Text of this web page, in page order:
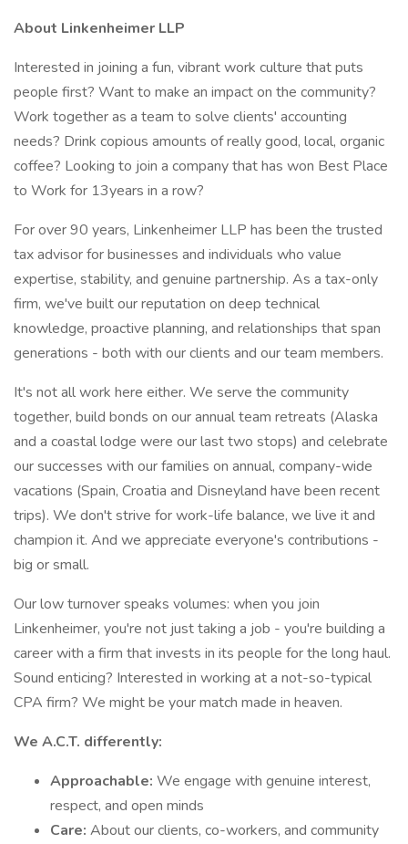
About Linkenheimer LLP
Interested in joining a fun, vibrant work culture that puts
people first? Want to make an impact on the community?
Work together as a team to solve clients' accounting
needs? Drink copious amounts of really good, local, organic
coffee? Looking to join a company that has won Best Place
to Work for 13years in a row?
For over 90 years, Linkenheimer LLP has been the trusted
tax advisor for businesses and individuals who value
expertise, stability, and genuine partnership. As a tax-only
firm, we've built our reputation on deep technical
knowledge, proactive planning, and relationships that span
generations - both with our clients and our team members.
It's not all work here either. We serve the community
together, build bonds on our annual team retreats (Alaska
and a coastal lodge were our last two stops) and celebrate
our successes with our families on annual, company-wide
vacations (Spain, Croatia and Disneyland have been recent
trips). We don't strive for work-life balance, we live it and
champion it. And we appreciate everyone's contributions -
big or small.
Our low turnover speaks volumes: when you join
Linkenheimer, you're not just taking a job - you're building a
career with a firm that invests in its people for the long haul.
Sound enticing? Interested in working at a not-so-typical
CPA firm? We might be your match made in heaven.
We A.C.T. differently:
Approachable: We engage with genuine interest,
respect, and open minds
Care: About our clients, co-workers, and community